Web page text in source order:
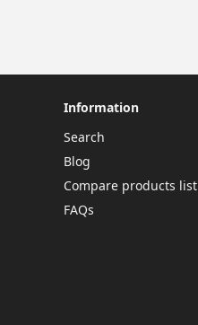
Information
Search
Blog
Compare products list
FAQs